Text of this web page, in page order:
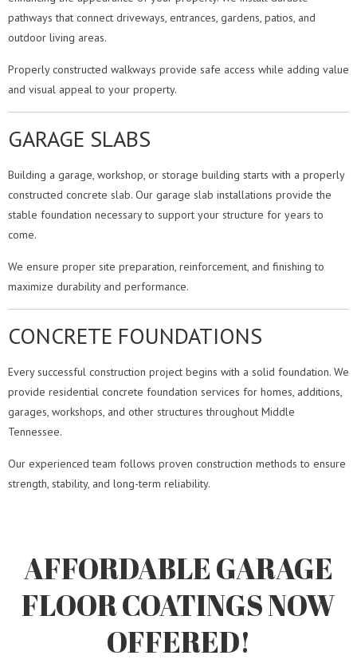
pathways that connect driveways, entrances, gardens, patios, and
outdoor living areas.
Properly constructed walkways provide safe access while adding value
and visual appeal to your property.
GARAGE SLABS
Building a garage, workshop, or storage building starts with a properly
constructed concrete slab. Our garage slab installations provide the
stable foundation necessary to support your structure for years to
come.
We ensure proper site preparation, reinforcement, and finishing to
maximize durability and performance.
CONCRETE FOUNDATIONS
Every successful construction project begins with a solid foundation. We
provide residential concrete foundation services for homes, additions,
garages, workshops, and other structures throughout Middle
Tennessee.
Our experienced team follows proven construction methods to ensure
strength, stability, and long-term reliability.
AFFORDABLE GARAGE
FLOOR COATINGS NOW
OFFERED!